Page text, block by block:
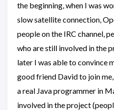
the beginning, when I was
slow satellite connection,
people on the IRC channel,
who are still involved in the
later I was able to convince
good friend David to join
a real Java programmer in
involved in the project